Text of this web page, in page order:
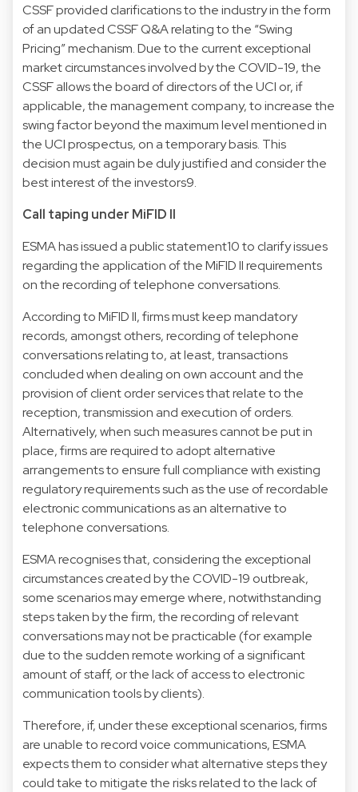
CSSF provided clarifications to the industry in the form
of an updated CSSF Q&A relating to the “Swing
Pricing” mechanism. Due to the current exceptional
market circumstances involved by the COVID-19, the
CSSF allows the board of directors of the UCI or, if
applicable, the management company, to increase the
swing factor beyond the maximum level mentioned in
the UCI prospectus, on a temporary basis. This
decision must again be duly justified and consider the
best interest of the investors9.
Call taping under MiFID II
ESMA has issued a public statement10 to clarify issues
regarding the application of the MiFID II requirements
on the recording of telephone conversations.
According to MiFID II, firms must keep mandatory
records, amongst others, recording of telephone
conversations relating to, at least, transactions
concluded when dealing on own account and the
provision of client order services that relate to the
reception, transmission and execution of orders.
Alternatively, when such measures cannot be put in
place, firms are required to adopt alternative
arrangements to ensure full compliance with existing
regulatory requirements such as the use of recordable
electronic communications as an alternative to
telephone conversations.
ESMA recognises that, considering the exceptional
circumstances created by the COVID-19 outbreak,
some scenarios may emerge where, notwithstanding
steps taken by the firm, the recording of relevant
conversations may not be practicable (for example
due to the sudden remote working of a significant
amount of staff, or the lack of access to electronic
communication tools by clients).
Therefore, if, under these exceptional scenarios, firms
are unable to record voice communications, ESMA
expects them to consider what alternative steps they
could take to mitigate the risks related to the lack of